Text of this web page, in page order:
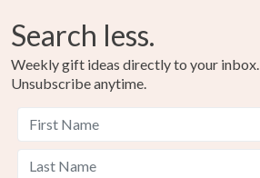
Search less.
Weekly gift ideas directly to your inbox.
Unsubscribe anytime.